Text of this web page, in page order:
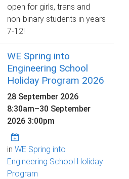
open for girls, trans and
non-binary students in years
7-12!
WE Spring into
Engineering School
Holiday Program 2026
28 September 2026
8:30am–30 September
2026 3:00pm
in WE Spring into
Engineering School Holiday
Program